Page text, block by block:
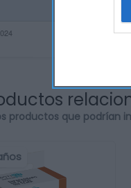
productos que podrían